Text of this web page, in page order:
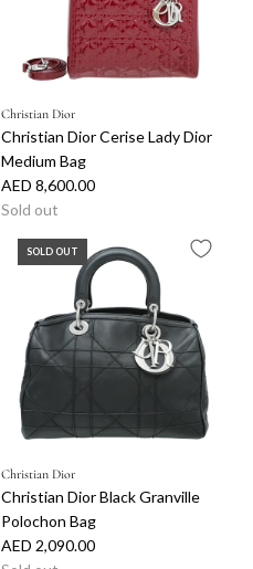
Christian Dior
Christian Dior Cerise Lady Dior
Medium Bag
AED 8,600.00
Sold out
SOLD OUT
Christian Dior
Christian Dior Black Granville
Polochon Bag
AED 2,090.00